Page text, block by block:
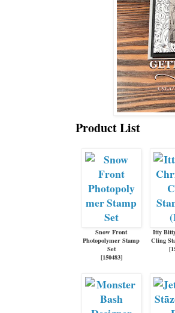
Product List
Snow Front
Photopolymer Stamp
Set
[150483]
Itty
Cling
[